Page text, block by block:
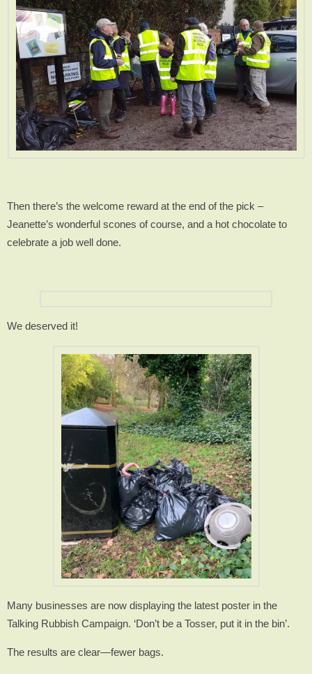
Then there’s the welcome reward at the end of the pick –
Jeanette’s wonderful scones of course, and a hot chocolate to
celebrate a job well done.
We deserved it!
Many businesses are now displaying the latest poster in the
Talking Rubbish Campaign. ‘Don’t be a Tosser, put it in the bin’.
The results are clear—fewer bags.